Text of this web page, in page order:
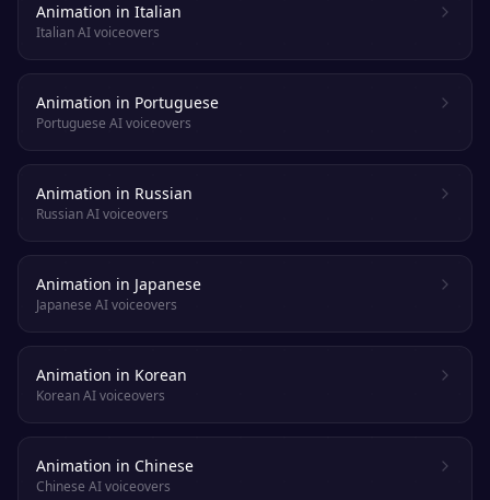
Animation in Italian
Italian AI voiceovers
Animation in Portuguese
Portuguese AI voiceovers
Animation in Russian
Russian AI voiceovers
Animation in Japanese
Japanese AI voiceovers
Animation in Korean
Korean AI voiceovers
Animation in Chinese
Chinese AI voiceovers